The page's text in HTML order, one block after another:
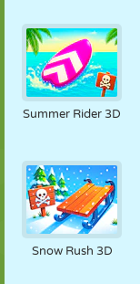
Summer Rider 3D
Snow Rush 3D